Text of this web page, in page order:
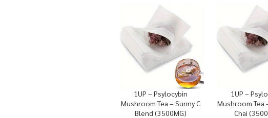
1UP – Psylocybin
Mushroom Tea – Sunny C
Blend (3500MG)
1UP –
Mushroom Tea
Chai